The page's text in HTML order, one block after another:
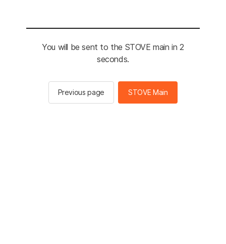
You will be sent to the STOVE main in 2
seconds.
Previous page STOVE Main